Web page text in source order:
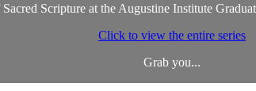
Scripture at the Augustine Institute
Click to view the entire series
Grab you...